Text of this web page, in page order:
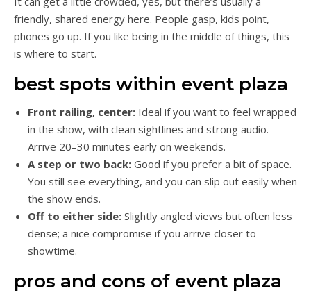
friendly, shared energy here. People gasp, kids point,
phones go up. If you like being in the middle of things, this
is where to start.
best spots within event plaza
Front railing, center: Ideal if you want to feel wrapped
in the show, with clean sightlines and strong audio.
Arrive 20–30 minutes early on weekends.
A step or two back: Good if you prefer a bit of space.
You still see everything, and you can slip out easily when
the show ends.
Off to either side: Slightly angled views but often less
dense; a nice compromise if you arrive closer to
showtime.
pros and cons of event plaza